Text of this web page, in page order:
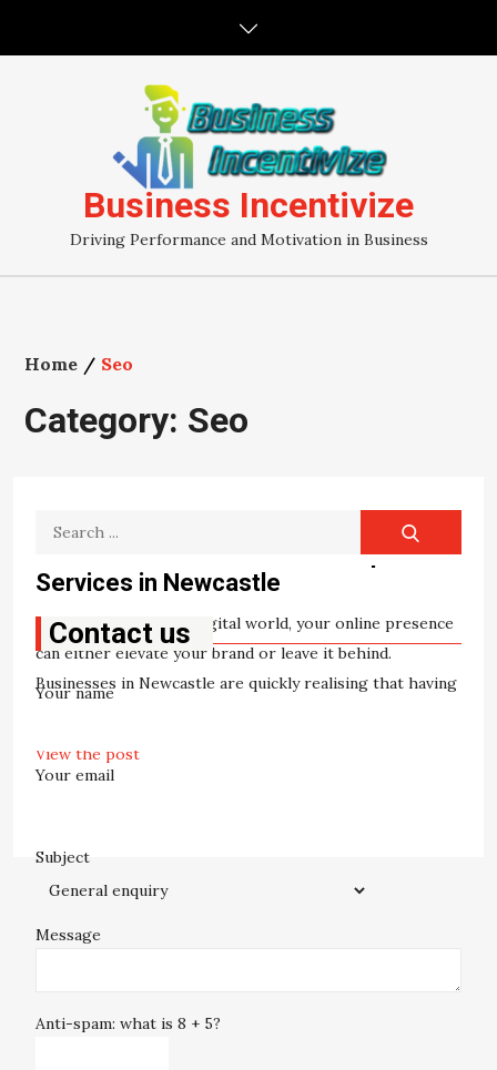
Business Incentivize
Driving Performance and Motivation in Business
Home Seo
Category: Seo
SEO
Unlock Success Online with Top SEO
Services in Newcastle
In today’s fast-paced digital world, your online presence
can either elevate your brand or leave it behind.
Businesses in Newcastle are quickly realising that having
View the post
Search
Contact us
Your name
Your email
Subject
Message
Anti-spam: what is 8 + 5?